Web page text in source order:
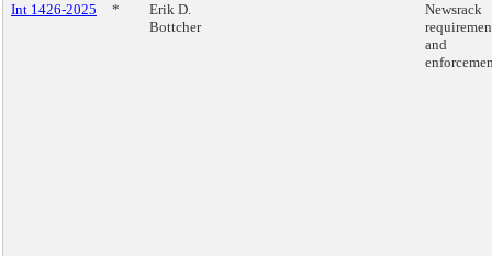
Int 1426-2025 *
Erik D.
Bottcher
Newsrack
and